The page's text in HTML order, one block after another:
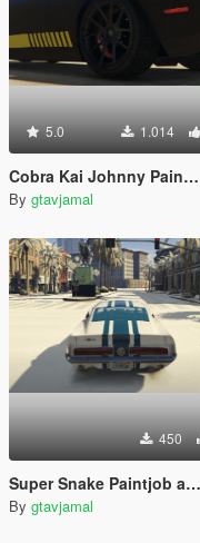
5.0 1.014
Cobra Kai Johnny Paintjob for tk0wnz' Dodge Challenger 2015
By gtavjamal
450
Super Snake Paintjob and textures for Vans' 1967 Shelby Mustang GT500
By gtavjamal